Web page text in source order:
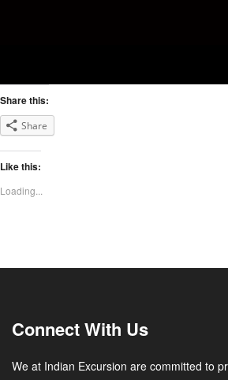
Share this:
Share
Like this:
Loading...
Connect With Us
We at Indian Excursion are committed to